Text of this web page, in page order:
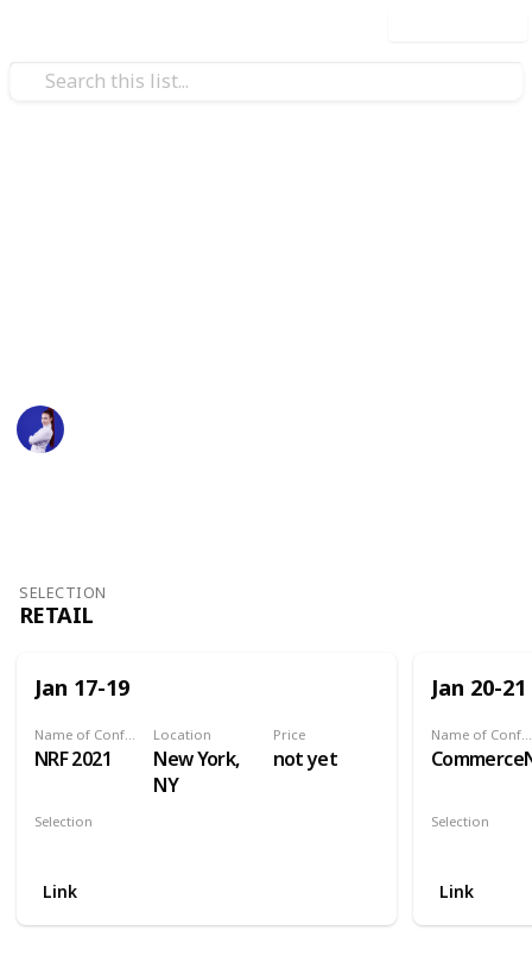
SELECTION
RETAIL
Jan 17-19
NRF 2021
Location
New York,
NY
Price
not yet
Selection
Link
Jan 20-21
Selection
Link